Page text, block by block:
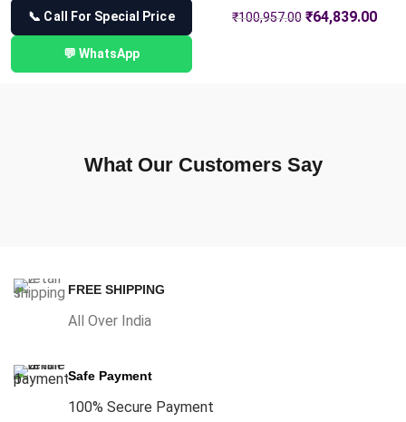
📞 Call For Special Price
💬 WhatsApp
₹100,957.00 ₹64,839.00
What Our Customers Say
FREE SHIPPING
All Over India
Safe Payment
100% Secure Payment